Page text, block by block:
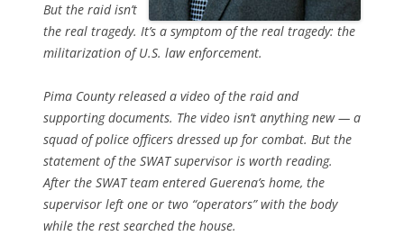
But the raid isn’t
the real tragedy. It’s a symptom of the real tragedy: the
militarization of U.S. law enforcement.
Pima County released a video of the raid and
supporting documents. The video isn’t anything new — a
squad of police officers dressed up for combat. But the
statement of the SWAT supervisor is worth reading.
After the SWAT team entered Guerena’s home, the
supervisor left one or two “operators” with the body
while the rest searched the house.